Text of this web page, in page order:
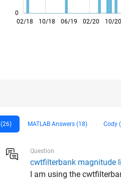
0
02/18
09/18
04/19
11/19
06/20
01/21
08/21
03/22
05/23
12/23
07/24
02/25
09/25
04/26 10/18 06/19 02/20 10/20
MATLAB Answers (18) Cody
Question
cwtfilterbank magnitude
I am using the